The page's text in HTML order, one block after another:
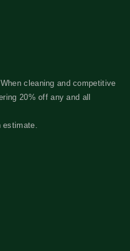
cleaning and competitive
20% off any and all
estimate.